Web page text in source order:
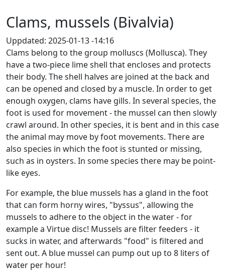
Clams, mussels (Bivalvia)
Uppdated: 2025-01-13 -14:16
Clams belong to the group molluscs (Mollusca). They
have a two-piece lime shell that encloses and protects
their body. The shell halves are joined at the back and
can be opened and closed by a muscle. In order to get
enough oxygen, clams have gills. In several species, the
foot is used for movement - the mussel can then slowly
crawl around. In other species, it is bent and in this case
the animal may move by foot movements. There are
also species in which the foot is stunted or missing,
such as in oysters. In some species there may be point-
like eyes.
For example, the blue mussels has a gland in the foot
that can form horny wires, "byssus", allowing the
mussels to adhere to the object in the water - for
example a Virtue disc! Mussels are filter feeders - it
sucks in water, and afterwards "food" is filtered and
sent out. A blue mussel can pump out up to 8 liters of
water per hour!